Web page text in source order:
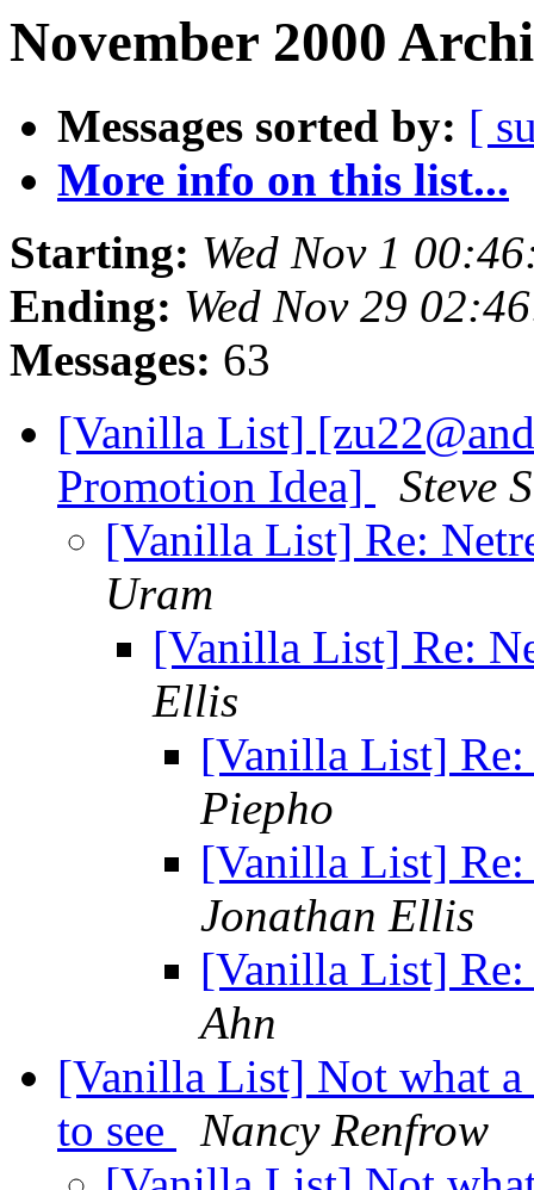
November 2000
Messages sorted by: [
More info on this list...
Starting: Wed Nov 1
Ending: Wed Nov 29
Messages: 63
[Vanilla List]
Promotion Idea]
Steve
[Vanilla List] Re:
Uram
[Vanilla List] Re:
Ellis
[Vanilla List]
Piepho
[Vanilla List]
Jonathan Ellis
[Vanilla List]
Ahn
[Vanilla List] Not what a
to see
Nancy Renfrow